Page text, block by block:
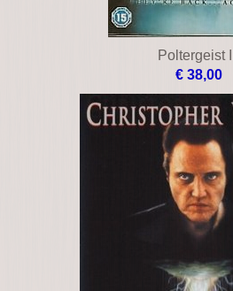
Poltergeist III
€ 38,00